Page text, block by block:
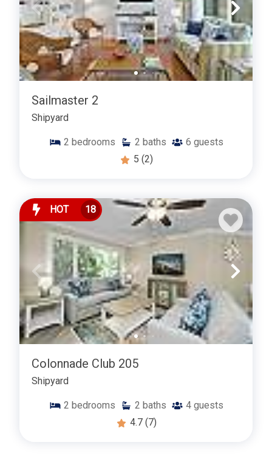
Sailmaster 2
Shipyard
2 bedrooms 2 baths 6 guests
5 (2)
HOT 18
Colonnade Club 205
Shipyard
2 bedrooms 2 baths 4 guests
4.7 (7)